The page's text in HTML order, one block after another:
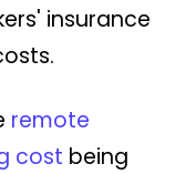
insurance
remote
cost being